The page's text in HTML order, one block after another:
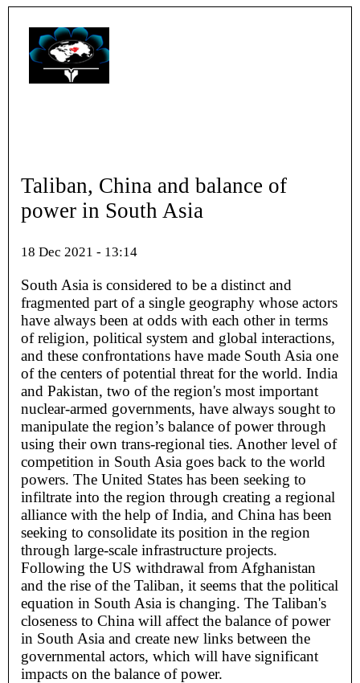
Taliban, China and balance of
power in South Asia
18 Dec 2021 - 13:14
South Asia is considered to be a distinct and
fragmented part of a single geography whose actors
have always been at odds with each other in terms
of religion, political system and global interactions,
and these confrontations have made South Asia one
of the centers of potential threat for the world. India
and Pakistan, two of the region's most important
nuclear-armed governments, have always sought to
manipulate the region’s balance of power through
using their own trans-regional ties. Another level of
competition in South Asia goes back to the world
powers. The United States has been seeking to
infiltrate into the region through creating a regional
alliance with the help of India, and China has been
seeking to consolidate its position in the region
through large-scale infrastructure projects.
Following the US withdrawal from Afghanistan
and the rise of the Taliban, it seems that the political
equation in South Asia is changing. The Taliban's
closeness to China will affect the balance of power
in South Asia and create new links between the
governmental actors, which will have significant
impacts on the balance of power.